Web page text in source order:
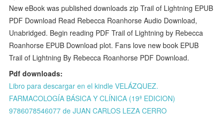
New eBook was published downloads zip Trail of Lightning EPUB
PDF Download Read Rebecca Roanhorse Audio Download,
Unabridged. Begin reading PDF Trail of Lightning by Rebecca
Roanhorse EPUB Download plot. Fans love new book EPUB
Trail of Lightning By Rebecca Roanhorse PDF Download.
Pdf downloads:
Libro para descargar en el kindle VELÁZQUEZ.
FARMACOLOGÍA BÁSICA Y CLÍNICA (19ª EDICION)
9786078546077 de JUAN CARLOS LEZA CERRO